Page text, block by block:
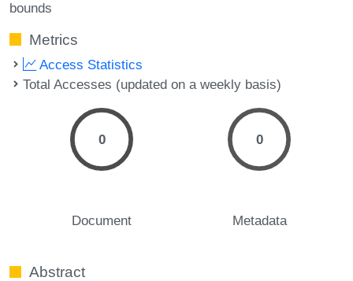
bounds
Metrics
Access Statistics
Total Accesses (updated on a weekly basis)
0
Document
0
Metadata
Abstract